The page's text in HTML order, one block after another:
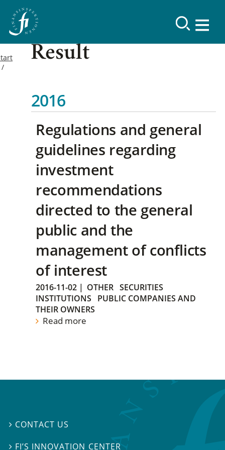
Result
2016
Regulations and general
guidelines regarding
investment
recommendations
directed to the general
public and the
management of conflicts
of interest
2016-11-02 | OTHER SECURITIES
INSTITUTIONS
PUBLIC COMPANIES AND
THEIR OWNERS
Read more
 CONTACT US
 FI’S INNOVATION CENTER